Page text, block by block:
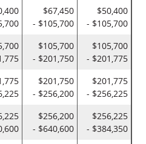
$67,450
- $105,700
$50,400
- $105,700
$105,700
- $201,750
$105,700
- $201,775
$201,750
- $256,200
$201,775
- $256,225
$256,200
- $640,600
$256,225
- $384,350